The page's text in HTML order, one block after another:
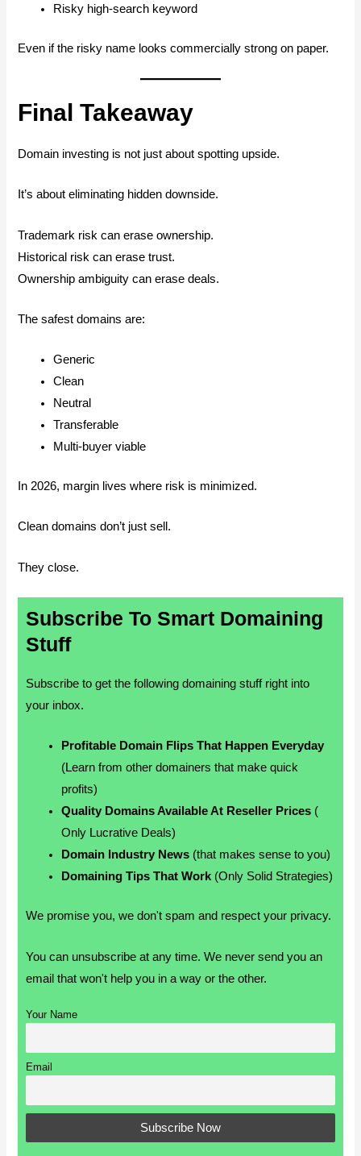
Risky high-search keyword
Even if the risky name looks commercially strong on paper.
Final Takeaway
Domain investing is not just about spotting upside.
It’s about eliminating hidden downside.
Trademark risk can erase ownership.
Historical risk can erase trust.
Ownership ambiguity can erase deals.
The safest domains are:
Generic
Clean
Neutral
Transferable
Multi-buyer viable
In 2026, margin lives where risk is minimized.
Clean domains don’t just sell.
They close.
Subscribe To Smart Domaining
Stuff
Subscribe to get the following domaining stuff right into
your inbox.
Profitable Domain Flips That Happen Everyday
(Learn from other domainers that make quick
profits)
Quality Domains Available At Reseller Prices (
Only Lucrative Deals)
Domain Industry News (that makes sense to you)
Domaining Tips That Work(Only Solid Strategies)
We promise you, we don't spam and respect your privacy.
You can unsubscribe at any time. We never send you an
email that won't help you in a way or the other.
Your Name
Email